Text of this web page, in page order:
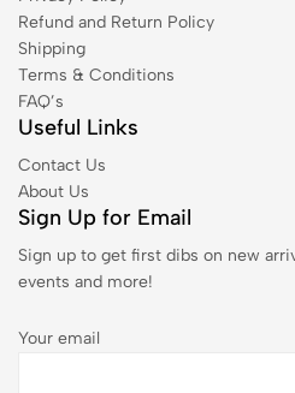
Refund and Return Policy
Shipping
Terms & Conditions
FAQ’s
Useful Links
Contact Us
About Us
Sign Up for Email
Sign up to get first dibs on new
events and more!
Your email